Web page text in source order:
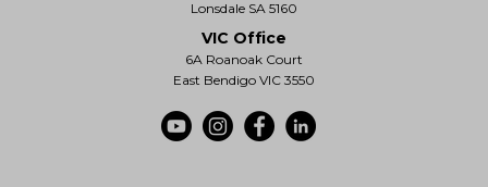
Lonsdale SA 5160
VIC Office
6A Roanoak Court
East Bendigo VIC 3550